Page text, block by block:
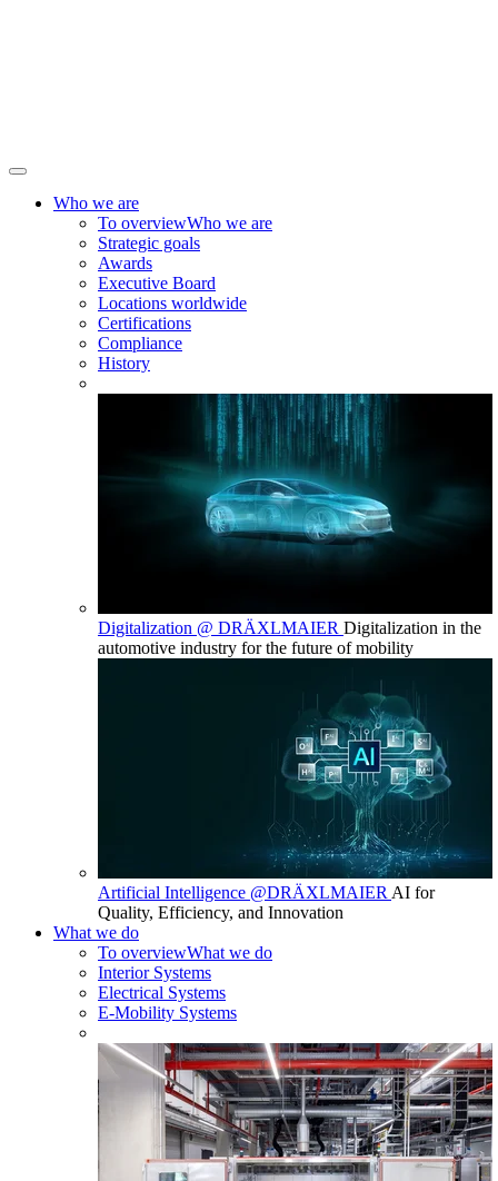
Who we are
To overviewWho we are
Strategic goals
Awards
Executive Board
Locations worldwide
Certifications
Compliance
History
Digitalization @ DRÄXLMAIER Digitalization in the
automotive industry for the future of mobility
Artificial Intelligence @DRÄXLMAIER AI for
Quality, Efficiency, and Innovation
What we do
To overviewWhat we do
Interior Systems
Electrical Systems
E-Mobility Systems